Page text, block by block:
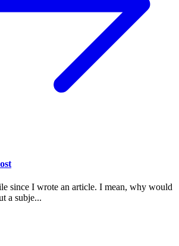
since I wrote an article. I mean, why would
a subje...